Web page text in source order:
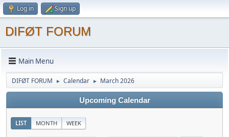
Log in Sign up
DIFØT FORUM
Main Menu
DIFØT FORUM ► Calendar ► March 2026
Upcoming Calendar
LIST MONTH WEEK